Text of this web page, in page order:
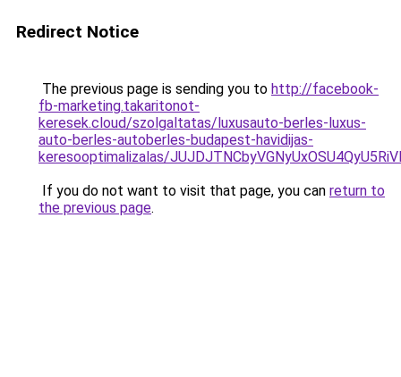
Redirect Notice
The previous page is sending you to http://facebook-
fb-marketing.takaritonot-
keresek.cloud/szolgaltatas/luxusauto-berles-luxus-
auto-berles-autoberles-budapest-havidijas-
keresooptimalizalas/
If you do not want to visit that page, you can return to
the previous page.